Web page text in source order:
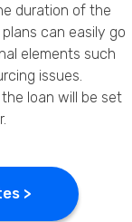
duration of the
can easily go
elements such
issues.
loan will be set
>